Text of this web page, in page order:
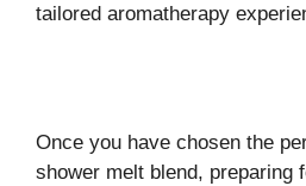
tailored aromatherapy
Once you have chosen the
shower melt blend, preparing